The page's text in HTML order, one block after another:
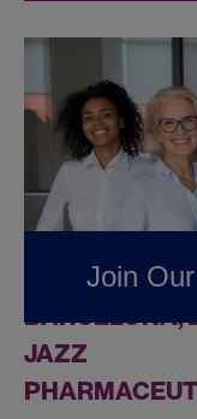
Jobs at
FOUND0
BARCELONA,
JAZZ
Join Our